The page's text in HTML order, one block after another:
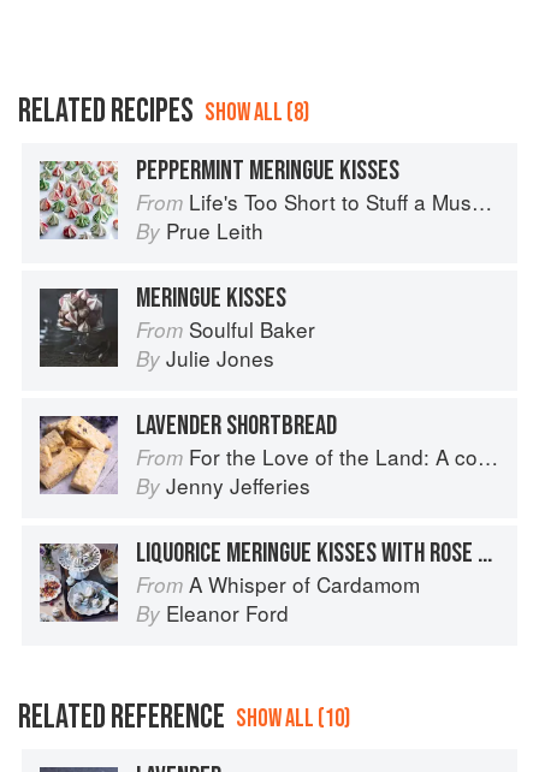
RELATED RECIPES SHOW ALL (8)
PEPPERMINT MERINGUE KISSES
From Life's Too Short to Stuff a Mushroom
By Prue Leith
MERINGUE KISSES
From Soulful Baker
By Julie Jones
LAVENDER SHORTBREAD
From For the Love of the Land: A cook book to celebrate British farmers and their food
By Jenny Jefferies
LIQUORICE MERINGUE KISSES WITH ROSE CREAM
From A Whisper of Cardamom
By Eleanor Ford
RELATED REFERENCE SHOW ALL (10)